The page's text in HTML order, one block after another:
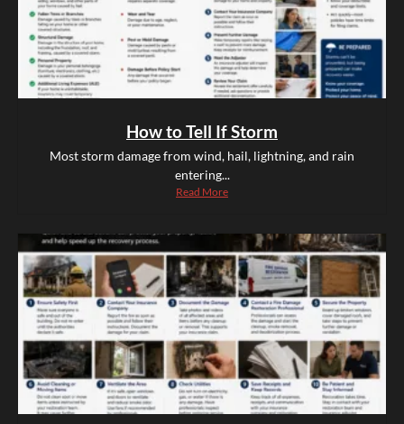
How to Tell If Storm
Most storm damage from wind, hail, lightning, and rain
entering...
Read More